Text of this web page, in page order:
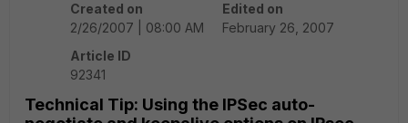
Created on
2/26/2007 | 08:00 AM
Edited on
February 26, 2007
Article ID
92341
Technical Tip: Using the IPSec auto-